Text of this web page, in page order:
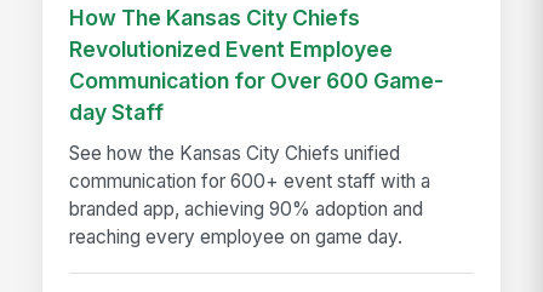
How The Kansas City Chiefs
Revolutionized Event Employee
Communication for Over 600 Game-
day Staff
See how the Kansas City Chiefs unified
communication for 600+ event staff with a
branded app, achieving 90% adoption and
reaching every employee on game day.